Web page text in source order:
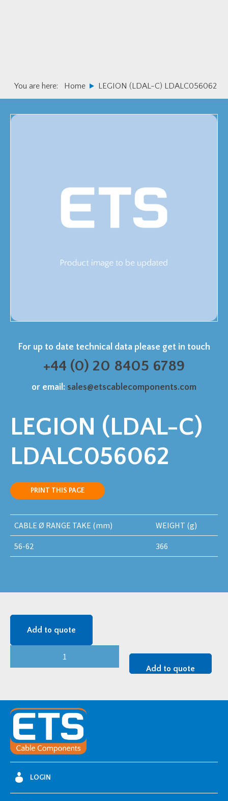
You are here: Home LEGION (LDAL-C) LDALC056062
For up to date technical data please get in touch
+44 (0) 20 8405 6789
or email: sales@etscablecomponents.com
LEGION (LDAL-C)
LDALC056062
PRINT THIS PAGE
CABLE Ø RANGE TAKE (mm) WEIGHT (g)
56-62 366
Add to quote
Add to quote
LOGIN